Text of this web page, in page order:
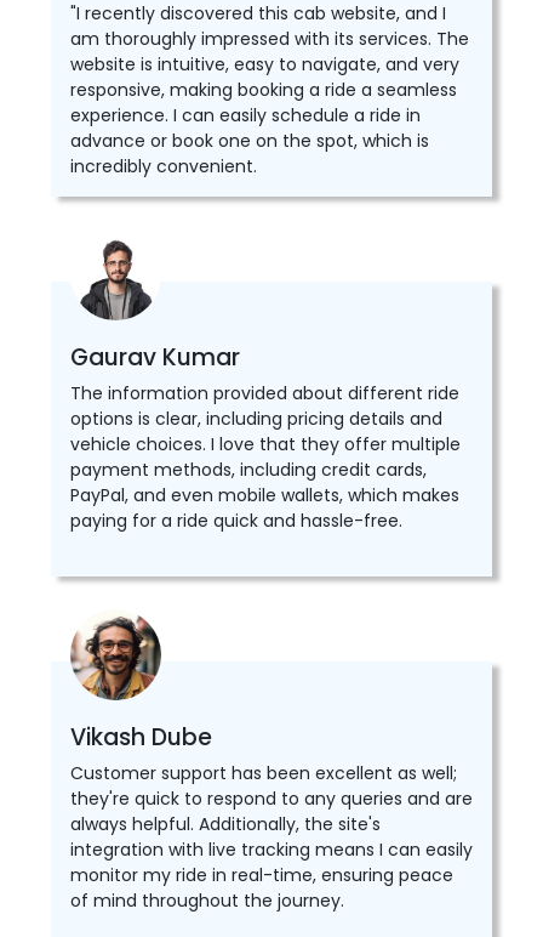
"I recently discovered this cab website, and I
am thoroughly impressed with its services. The
website is intuitive, easy to navigate, and very
responsive, making booking a ride a seamless
experience. I can easily schedule a ride in
advance or book one on the spot, which is
incredibly convenient.
Gaurav Kumar
The information provided about different ride
options is clear, including pricing details and
vehicle choices. I love that they offer multiple
payment methods, including credit cards,
PayPal, and even mobile wallets, which makes
paying for a ride quick and hassle-free.
Vikash Dube
Customer support has been excellent as well;
they're quick to respond to any queries and are
always helpful. Additionally, the site's
integration with live tracking means I can easily
monitor my ride in real-time, ensuring peace
of mind throughout the journey.